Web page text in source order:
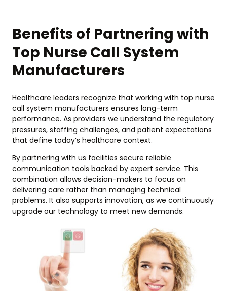
Benefits of Partnering with
Top Nurse Call System
Manufacturers
Healthcare leaders recognize that working with top nurse
call system manufacturers ensures long-term
performance. As providers we understand the regulatory
pressures, staffing challenges, and patient expectations
that define today’s healthcare context.
By partnering with us facilities secure reliable
communication tools backed by expert service. This
combination allows decision-makers to focus on
delivering care rather than managing technical
problems. It also supports innovation, as we continuously
upgrade our technology to meet new demands.